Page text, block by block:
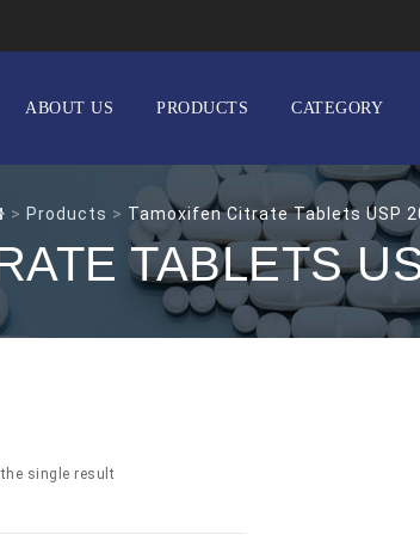
ABOUT US PRODUCTS CATEGORY
> Products > Tamoxifen Citrate Tablets USP
TABLETS
single result